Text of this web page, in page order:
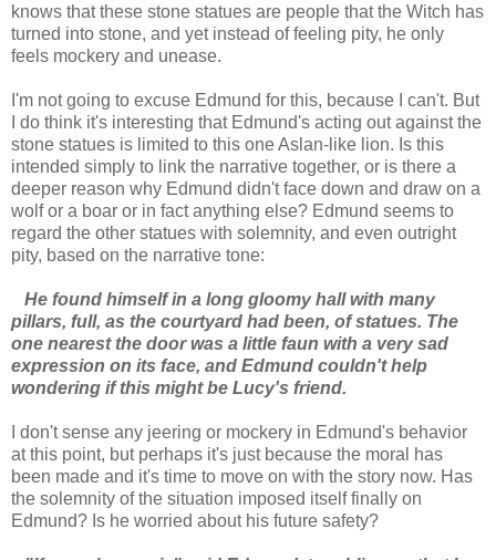
knows that these stone statues are people that the Witch has
turned into stone, and yet instead of feeling pity, he only
feels mockery and unease.
I'm not going to excuse Edmund for this, because I can't. But
I do think it's interesting that Edmund's acting out against the
stone statues is limited to this one Aslan-like lion. Is this
intended simply to link the narrative together, or is there a
deeper reason why Edmund didn't face down and draw on a
wolf or a boar or in fact anything else? Edmund seems to
regard the other statues with solemnity, and even outright
pity, based on the narrative tone:
He found himself in a long gloomy hall with many
pillars, full, as the courtyard had been, of statues. The
one nearest the door was a little faun with a very sad
expression on its face, and Edmund couldn't help
wondering if this might be Lucy's friend.
I don't sense any jeering or mockery in Edmund's behavior
at this point, but perhaps it's just because the moral has
been made and it's time to move on with the story now. Has
the solemnity of the situation imposed itself finally on
Edmund? Is he worried about his future safety?